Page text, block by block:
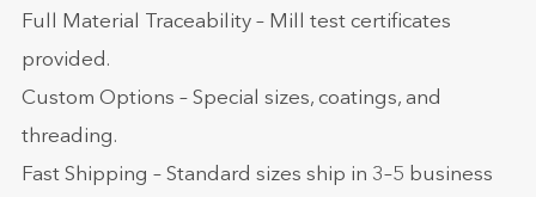
Full Material Traceability – Mill test certificates
provided.
Custom Options – Special sizes, coatings, and
threading.
Fast Shipping – Standard sizes ship in 3–5 business